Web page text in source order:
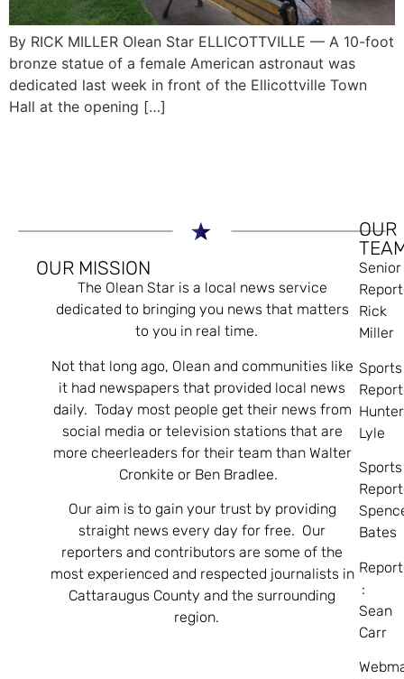
By RICK MILLER Olean Star ELLICOTTVILLE — A 10-foot
bronze statue of a female American astronaut was
dedicated last week in front of the Ellicottville Town
Hall at the opening […]
OUR MISSION
The Olean Star is a local news service
dedicated to bringing you news that matters
to you in real time.
Not that long ago, Olean and communities like
it had newspapers that provided local news
daily. Today most people get their news from
social media or television stations that are
more cheerleaders for their team than Walter
Cronkite or Ben Bradlee.
Our aim is to gain your trust by providing
straight news every day for free. Our
reporters and contributors are some of the
most experienced and respected journalists in
Cattaraugus County and the surrounding
region.
OUR
Senior
Rick
Miller
Sports
Hunter
Lyle
Sports
Bates
:
Sean
Carr